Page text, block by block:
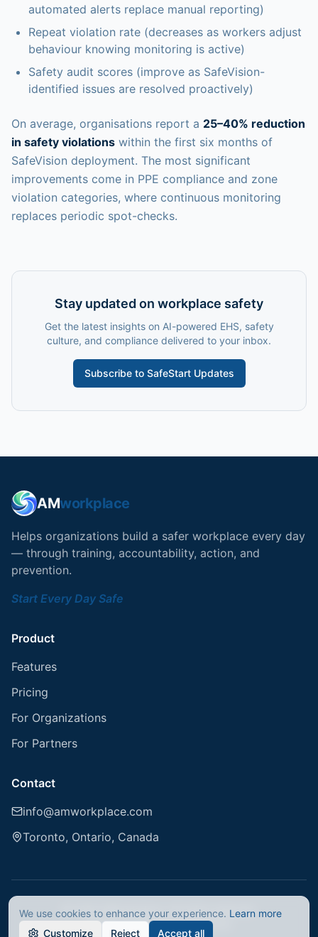
automated alerts replace manual reporting)
Repeat violation rate (decreases as workers adjust
behaviour knowing monitoring is active)
Safety audit scores (improve as SafeVision-
identified issues are resolved proactively)
On average, organisations report a 25–40% reduction
in safety violations within the first six months of
SafeVision deployment. The most significant
improvements come in PPE compliance and zone
violation categories, where continuous monitoring
replaces periodic spot-checks.
Stay updated on workplace safety
Get the latest insights on AI-powered EHS, safety
culture, and compliance delivered to your inbox.
Subscribe to SafeStart Updates
AMworkplace
Helps organizations build a safer workplace every day
— through training, accountability, action, and
prevention.
Start Every Day Safe
Product
Features
Pricing
For Organizations
For Partners
Contact
info@amworkplace.com
Toronto, Ontario, Canada
© 2026 AMworkplace. All rights reserved.
Privacy PolicyTerms of Service
We use cookies to enhance your experience. Learn more
Customize
Reject Accept all